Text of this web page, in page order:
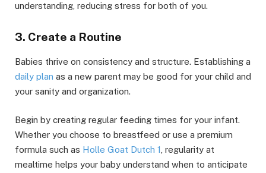
understanding, reducing stress for both of you.
3. Create a Routine
Babies thrive on consistency and structure. Establishing a
daily plan as a new parent may be good for your child and
your sanity and organization.
Begin by creating regular feeding times for your infant.
Whether you choose to breastfeed or use a premium
formula such as Holle Goat Dutch 1 , regularity at
mealtime helps your baby understand when to anticipate